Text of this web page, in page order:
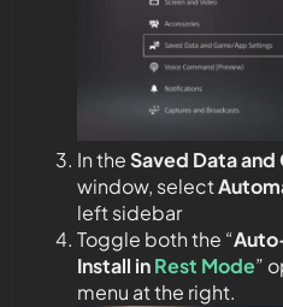
In theSaved Data
window, select
left sidebar
Toggle both the “
Install inRest Mode”
menu at the right.